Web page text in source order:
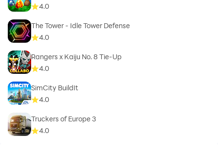
4.0
The Tower - Idle Tower Defense
4.0
Rangers x Kaiju No. 8 Tie-Up
4.0
SimCity BuildIt
4.0
Truckers of Europe 3
4.0